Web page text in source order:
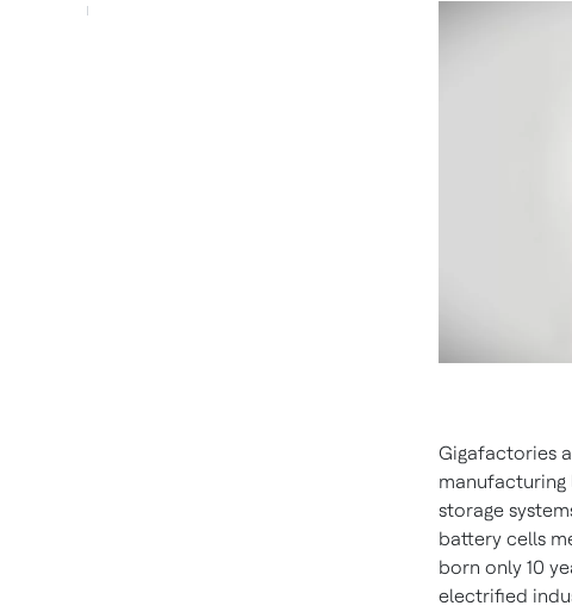
Gigafactories
manufacturing
storage
battery cells
born only 10
electrified